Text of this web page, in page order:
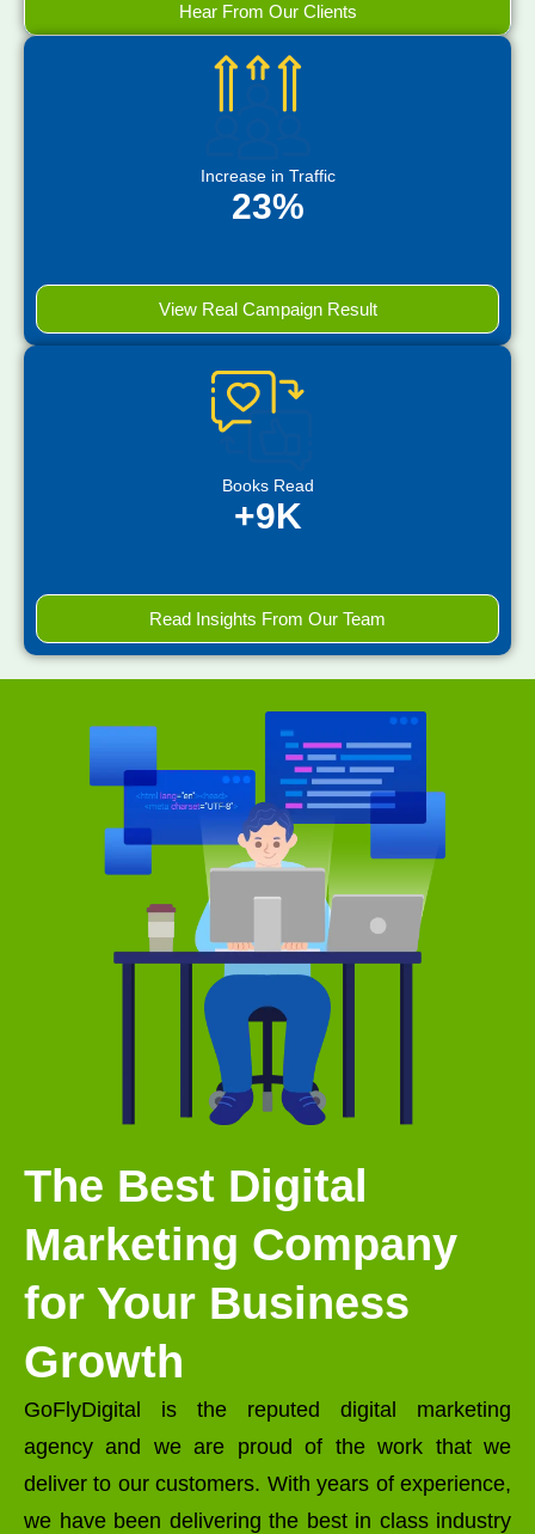
Hear From Our Clients
Increase in Traffic
23%
View Real Campaign Result
Books Read
+9K
Read Insights From Our Team
The Best Digital
Marketing Company
for Your Business
Growth
GoFlyDigital is the reputed digital marketing
agency and we are proud of the work that we
deliver to our customers. With years of experience,
we have been delivering the best in class industry